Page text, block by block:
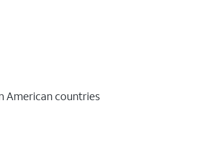
American countries